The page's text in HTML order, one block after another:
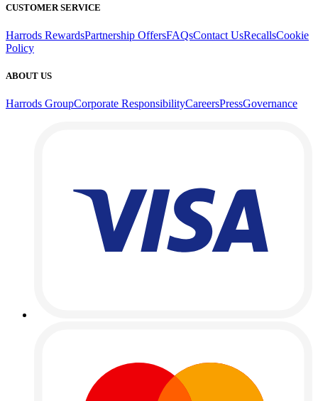
CUSTOMER SERVICE
Harrods RewardsPartnership OffersFAQsContact UsRecallsCookie
Policy
ABOUT US
Harrods GroupCorporate ResponsibilityCareersPressGovernance